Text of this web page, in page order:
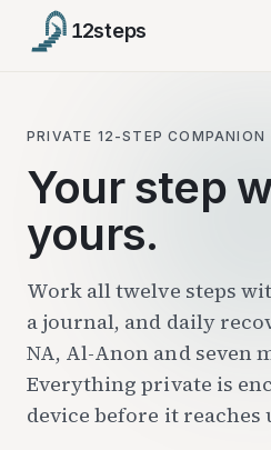
12steps
PRIVATE 12-STEP COMPANION
Your step
yours.
Work all twelve steps
a journal, and daily
NA, Al-Anon and seven
Everything private is
device before it reaches